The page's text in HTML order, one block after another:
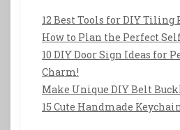
12 Best Tools for DIY Tiling
How to Plan the Perfect
10 DIY Door Sign Ideas for
Charm!
Make Unique DIY Belt
15 Cute Handmade